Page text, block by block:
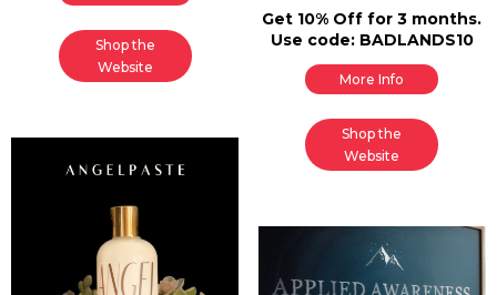
Shop the
Website
Get 10% Off for 3 months.
Use code: BADLANDS10
More Info
Shop the
Website